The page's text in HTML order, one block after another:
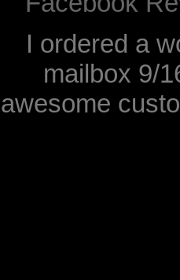
I ordered a
mailbox 9/
awesome